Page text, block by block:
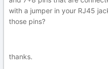
with a jumper in your RJ45
those pins?
thanks.